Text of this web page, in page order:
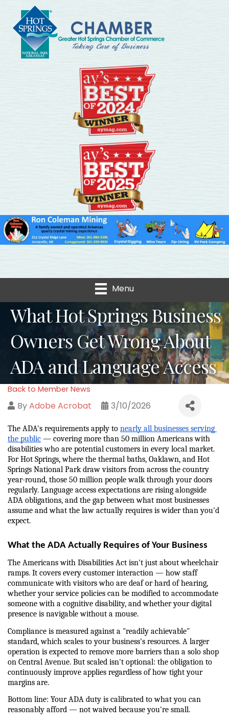
Menu
What Hot Springs Business
Owners Get Wrong About
ADA and Language Access
Back to Member News
ByAdobe Acrobat 3/10/2026
The ADA's requirements apply to nearly all businesses serving
the public — covering more than 50 million Americans with
disabilities who are potential customers in every local market.
For Hot Springs, where the thermal baths, Oaklawn, and Hot
Springs National Park draw visitors from across the country
year-round, those 50 million people walk through your doors
regularly. Language access expectations are rising alongside
ADA obligations, and the gap between what most businesses
assume and what the law actually requires is wider than you'd
expect.
What the ADA Actually Requires of Your Business
The Americans with Disabilities Act isn't just about wheelchair
ramps. It covers every customer interaction — how staff
communicate with visitors who are deaf or hard of hearing,
whether your service policies can be modified to accommodate
someone with a cognitive disability, and whether your digital
presence is navigable without a mouse.
Compliance is measured against a "readily achievable"
standard, which scales to your business's resources. A larger
operation is expected to remove more barriers than a solo shop
on Central Avenue. But scaled isn't optional: the obligation to
continuously improve applies regardless of how tight your
margins are.
Bottom line: Your ADA duty is calibrated to what you can
reasonably afford — not waived because you're small.